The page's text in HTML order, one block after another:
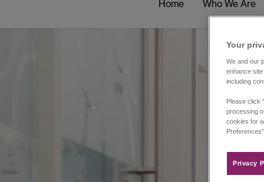
Home Who We Are
Your
We and our
enhance
including
Please click
processing
cookies for
Privacy